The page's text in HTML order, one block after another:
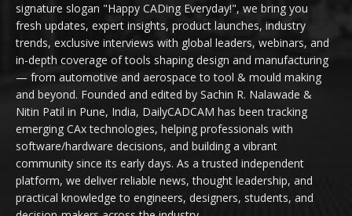
signature slogan "Happy CADing Everyday!", we bring you
fresh updates, expert insights, product launches, industry
trends, exclusive interviews with global leaders, webinars, and
in-depth coverage of tools shaping design and manufacturing
— from automotive and aerospace to tool & mould making
and beyond. Founded and edited by Sachin R. Nalawade &
Nitin Patil in Pune, India, DailyCADCAM has been tracking
emerging CAx technologies, helping professionals with
software/hardware decisions, and building a vibrant
community since its early days. As a trusted independent
platform, we deliver reliable news, thought leadership, and
practical knowledge to engineers, designers, students, and